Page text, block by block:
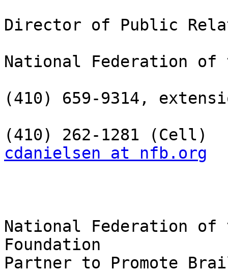
Director of Public
National Federation of
(410) 659-9314,
cdanielsen at nfb.org
National Federation of
Foundation
Partner to Promote